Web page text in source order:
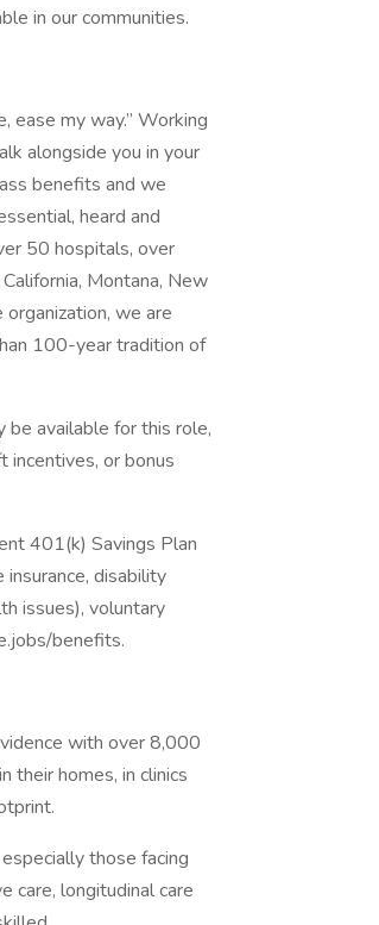
in our communities.
ease my way.” Working
alongside you in your
benefits and we
heard and
50 hospitals, over
Montana, New
we are
100-year tradition of
be available for this role,
incentives, or bonus
401(k) Savings Plan
disability
issues), voluntary
benefits.
with over 8,000
their homes, in clinics
those facing
care, longitudinal care